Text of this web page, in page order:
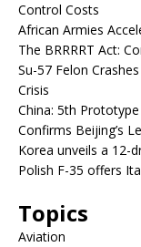
Control Costs
African Armies
The BRRRRT Act:
Su-57 Felon
Crisis
China: 5th
Confirms Beijing’s
Korea unveils a 12-
Polish F-35 offers
Topics
Aviation